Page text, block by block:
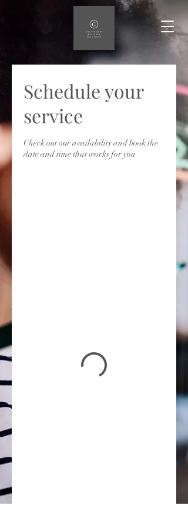
Schedule your
service
Check out our availability and book the
date and time that works for you